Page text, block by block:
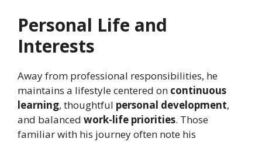
Personal Life and
Interests
Away from professional responsibilities, he
maintains a lifestyle centered on continuous
learning, thoughtful personal development,
and balanced work-life priorities. Those
familiar with his journey often note his